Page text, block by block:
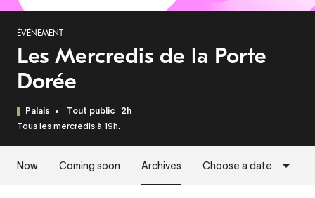
ÉVÉNEMENT
Les Mercredis de la Porte
Dorée
Palais Tout public 2h
Tous les mercredis à 19h.
Now Coming soon Archives Choose a date